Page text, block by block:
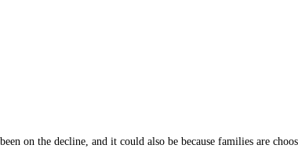
on the decline, and it could also be because families are